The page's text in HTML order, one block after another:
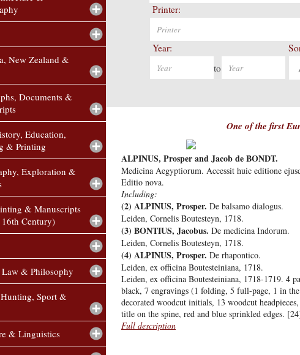
New Zealand &
Documents &
Education,
& Printing
Exploration &
& Manuscripts
Century)
& Philosophy
Sport &
& Linguistics
Printer:
Year:
to
One of the first
ALPINUS, Prosper and Jacob de BONDT.
Medicina Aegyptiorum. Accessit huic editione
Editio nova.
Including:
(2) ALPINUS, Prosper. De balsamo dialogus.
Leiden, Cornelis Boutesteyn, 1718.
(3) BONTIUS, Jacobus. De medicina Indorum.
Leiden, Cornelis Boutesteyn, 1718.
(4) ALPINUS, Prosper. De rhapontico.
Leiden, ex officina Boutesteiniana, 1718.
Leiden, ex officina Boutesteiniana, 1718-1719. 4
black, 7 engravings (1 folding, 5 full-page, 1 in
decorated woodcut initials, 13 woodcut
title on the spine, red and blue sprinkled edges.
Full description